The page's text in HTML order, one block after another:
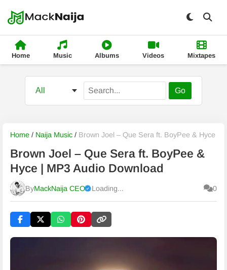
Home Music Albums Videos Mixtapes
Go
Home / Naija Music / Brown Joel – Que Sera ft. BoyPee & Hyce
Brown Joel – Que Sera ft. BoyPee &
Hyce | MP3 Audio Download
ByMackNaija CEO
Published Friday, 7 August 2026, 9:48 pm
Loading... 0